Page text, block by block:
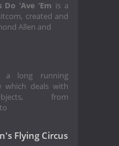
Do 'Ave 'Em is a
created and
Allen and
a long running
which deals with
from
Flying Circus